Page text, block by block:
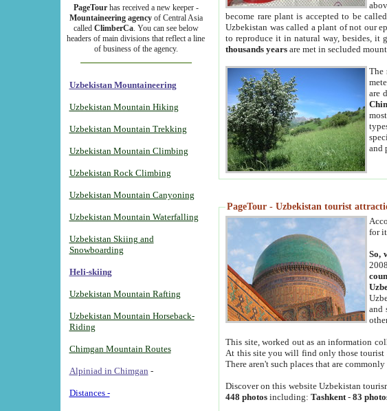
PageTourhas received a new keeper -
Mountaineering agencyof Central Asia
called ClimberCa. You can see below
headers of main divisions that reflect a line
of business of the agency.
Uzbekistan Mountaineering
Uzbekistan Mountain Hiking
Uzbekistan Mountain Trekking
Uzbekistan Mountain Climbing
Uzbekistan Rock Climbing
Uzbekistan Mountain Canyoning
Uzbekistan Mountain Waterfalling
Uzbekistan Skiing and
Snowboarding
Heli-skiing
Uzbekistan Mountain Rafting
Uzbekistan Mountain Horseback-
Riding
Chimgan Mountain Routes
Alpiniad in Chimgan -
Distances -
become rare plant is accepted to be
Uzbekistan was called a plant of not our
to reproduce it in natural way, besides, it
thousands years are met in secluded
The
are
and
PageTour - Uzbekistan tourist
for
So,
and
This site, worked out as an information
At this site you will find only those tourist
There aren't such places that are
Discover on this website Uzbekistan
448 photos including:Tashkent -83